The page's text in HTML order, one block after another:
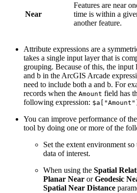
Near
Features are near
time is within a
another feature.
Attribute expressions are a
takes a single input layer that is
grouping. Because of this, the input
and b in the ArcGIS Arcade
need to include both a and b. For
records when the Amount field has
following expression:
You can improve performance of the
tool by doing one or more of the
Set the extent environment
data of interest.
When using the Spatial
Planar Near orGeodesic
Spatial Near Distance